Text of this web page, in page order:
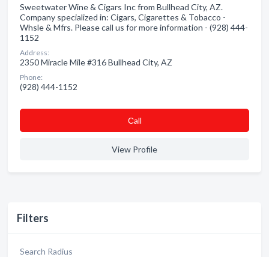
Filters
Search Radius
Sweetwater Wine & Cigars Inc from Bullhead City, AZ.
Company specialized in: Cigars, Cigarettes & Tobacco -
Whsle & Mfrs. Please call us for more information - (928) 444-
1152
Address:
2350 Miracle Mile #316 Bullhead City, AZ
Phone:
(928) 444-1152
Сall
View Profile